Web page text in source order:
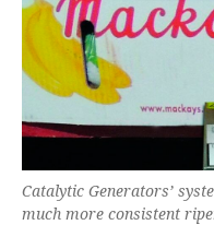
Catalytic Generators’
much more consistent